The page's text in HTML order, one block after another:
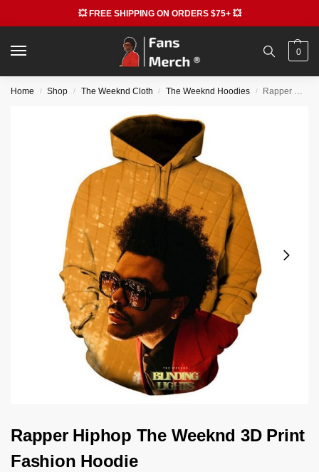
💥 FREE SHIPPING ON ORDERS $75+ 💥
0
Home / Shop / The Weeknd Cloth / The Weeknd Hoodies / Rapper Hiphop The Weeknd 3D Print Fashion Hoodie
Rapper Hiphop The Weeknd 3D Print
Fashion Hoodie